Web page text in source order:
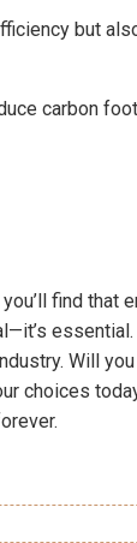
but
carbon
find that
Will
choices